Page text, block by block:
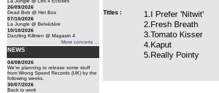
26/09/2026
Dead Bob @ Het Bos
07/10/2026
La Jungle @ Belvédère
10/10/2026
Dazzling Killmen @ Magasin 4
More concerts ...
NEWS
04/08/2026
We're planning to release some stuff
from Wrong Speed Records (UK) by the
following weeks.
30/07/2026
Back to work
Titles :
1.I Prefer 'Nitwit'
2.Fresh Breath
3.Tomato Kisser
4.Kaput
5.Really Pointy